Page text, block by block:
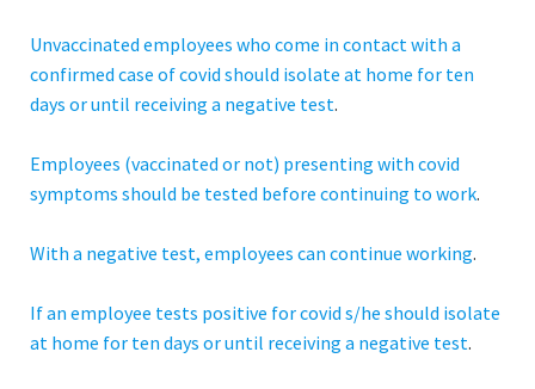
Unvaccinated employees who come in contact with a
confirmed case of covid should isolate at home for ten
days or until receiving a negative test.
Employees (vaccinated or not) presenting with covid
symptoms should be tested before continuing to work.
With a negative test, employees can continue working.
If an employee tests positive for covid s/he should isolate
at home for ten days or until receiving a negative test.